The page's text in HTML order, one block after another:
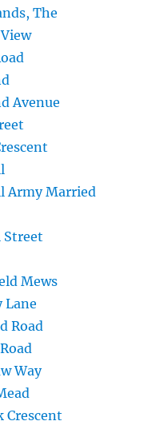
The
Avenue
Army Married
Street
Mews
Lane
Road
Way
Crescent